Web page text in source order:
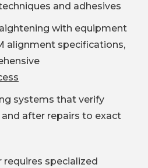
and adhesives
with equipment
alignment specifications,
systems that verify
after repairs to exact
requires specialized